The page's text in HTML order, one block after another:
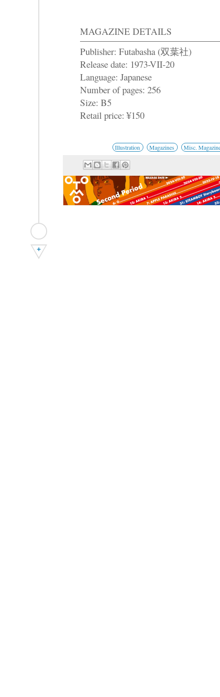
MAGAZINE DETAILS
Publisher: Futabasha (双葉社)
Release date: 1973-VII-20
Language: Japanese
Number of pages: 256
Size: B5
Retail price: ¥150
Illustration Magazines Misc.
+